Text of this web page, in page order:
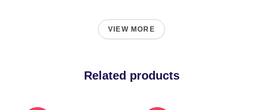
VIEW MORE
Related products